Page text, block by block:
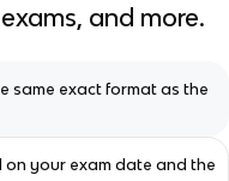
and more.
same exact format as the
on your exam date and the